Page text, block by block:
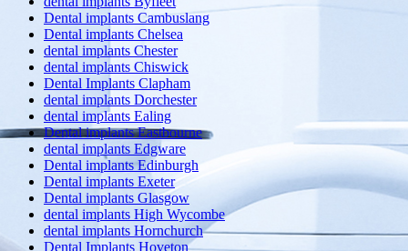
Dental implants Cambuslang
Dental implants Chelsea
dental implants Chester
dental implants Chiswick
Dental Implants Clapham
dental implants Dorchester
dental implants Ealing
Dental implants Eastbourne
dental implants Edgware
Dental implants Edinburgh
Dental implants Exeter
Dental implants Glasgow
dental implants High Wycombe
dental implants Hornchurch
Dental Implants Hoveton